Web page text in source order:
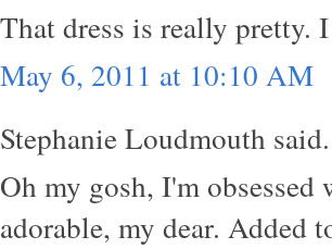
That dress is really
May 6, 2011 at 10:10 AM
Stephanie Loudmouth
Oh my gosh, I'm
adorable, my dear.